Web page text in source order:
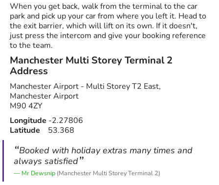
When you get back, walk from the terminal to the car
park and pick up your car from where you left it. Head to
the exit barrier, which will lift on its own. If it doesn't,
just press the intercom and give your booking reference
to the team.
Manchester Multi Storey Terminal 2
Address
Manchester Airport - Multi Storey T2 East,
Manchester Airport
M90 4ZY
Longitude -2.27806
Latitude
53.368
Booked with holiday extras many times and
always satisfied
Mr Dewsnip (Manchester Multi Storey Terminal 2)